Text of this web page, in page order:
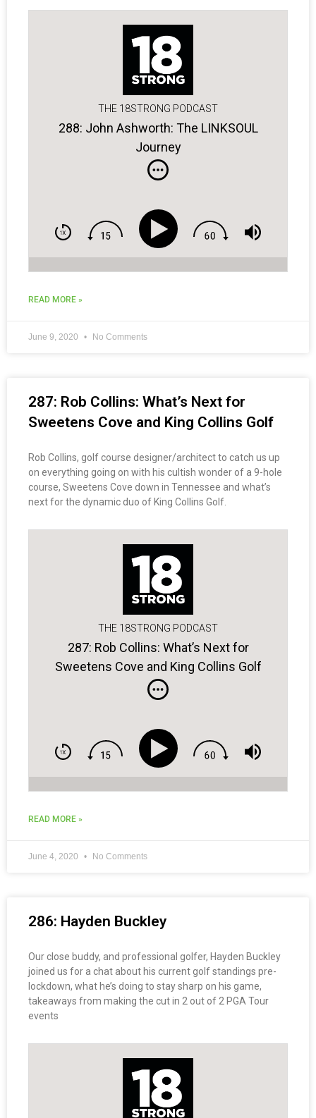
THE 18STRONG PODCAST
288: John Ashworth: The LINKSOUL
Journey
READ MORE »
June 9, 2020 No Comments
287: Rob Collins: What’s Next for
Sweetens Cove and King Collins Golf
Rob Collins, golf course designer/architect to catch us up
on everything going on with his cultish wonder of a 9-hole
course, Sweetens Cove down in Tennessee and what’s
next for the dynamic duo of King Collins Golf.
THE 18STRONG PODCAST
287: Rob Collins: What’s Next for
Sweetens Cove and King Collins Golf
READ MORE »
June 4, 2020 No Comments
286: Hayden Buckley
Our close buddy, and professional golfer, Hayden Buckley
joined us for a chat about his current golf standings pre-
lockdown, what he’s doing to stay sharp on his game,
takeaways from making the cut in 2 out of 2 PGA Tour
events